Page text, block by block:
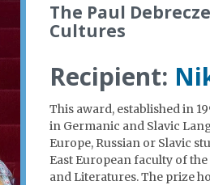
The Paul
Cultures
Recipient:
This award, established in
in Germanic and Slavic
Europe, Russian or Slavic
East European faculty of
and Literatures. The prize